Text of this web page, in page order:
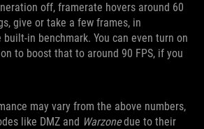
off, framerate hovers around 60
give or take a few frames, in
in benchmark. You can even turn on
to boost that to around 90 FPS, if you
may vary from the above numbers,
like DMZ and Warzonedue to their